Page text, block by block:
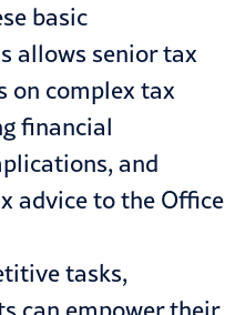
basic
allows senior tax
on complex tax
financial
and
advice to the Office
tasks,